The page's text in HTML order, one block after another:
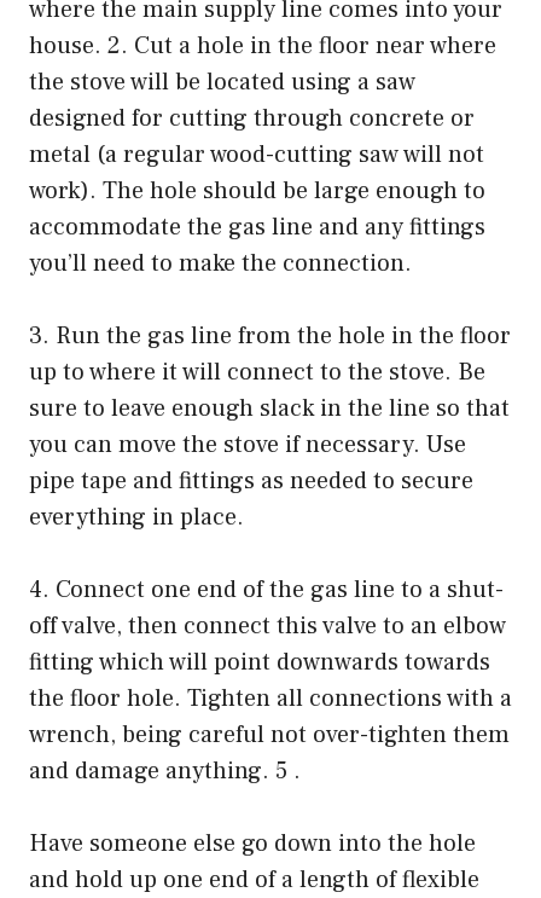
where the main supply line comes into your
house. 2. Cut a hole in the floor near where
the stove will be located using a saw
designed for cutting through concrete or
metal (a regular wood-cutting saw will not
work). The hole should be large enough to
accommodate the gas line and any fittings
you’ll need to make the connection.
3. Run the gas line from the hole in the floor
up to where it will connect to the stove. Be
sure to leave enough slack in the line so that
you can move the stove if necessary. Use
pipe tape and fittings as needed to secure
everything in place.
4. Connect one end of the gas line to a shut-
off valve, then connect this valve to an elbow
fitting which will point downwards towards
the floor hole. Tighten all connections with a
wrench, being careful not over-tighten them
and damage anything. 5 .
Have someone else go down into the hole
and hold up one end of a length of flexible